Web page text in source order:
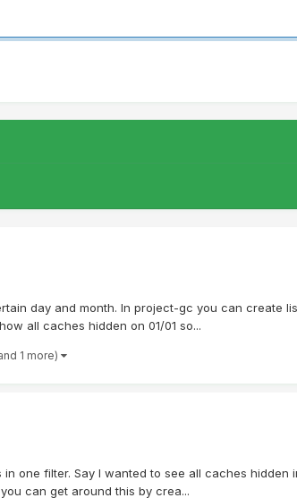
day and month. In project-gc you can create
all caches hidden on 01/01 so...
1 more)
one filter. Say I wanted to see all caches
can get around this by crea...